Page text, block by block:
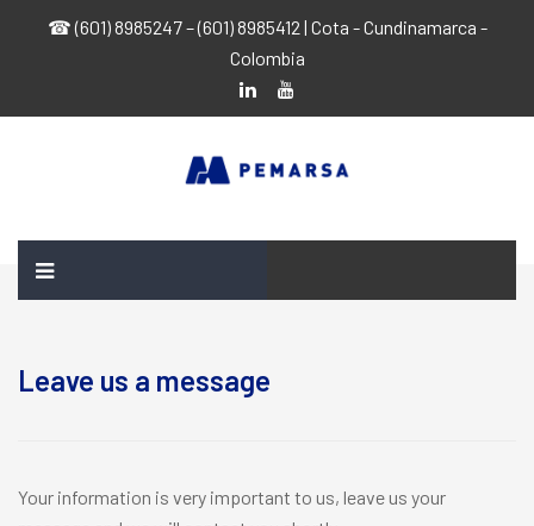
☎ (601) 8985247 – (601) 8985412 | Cota - Cundinamarca -
Colombia
Leave us a message
Your information is very important to us, leave us your